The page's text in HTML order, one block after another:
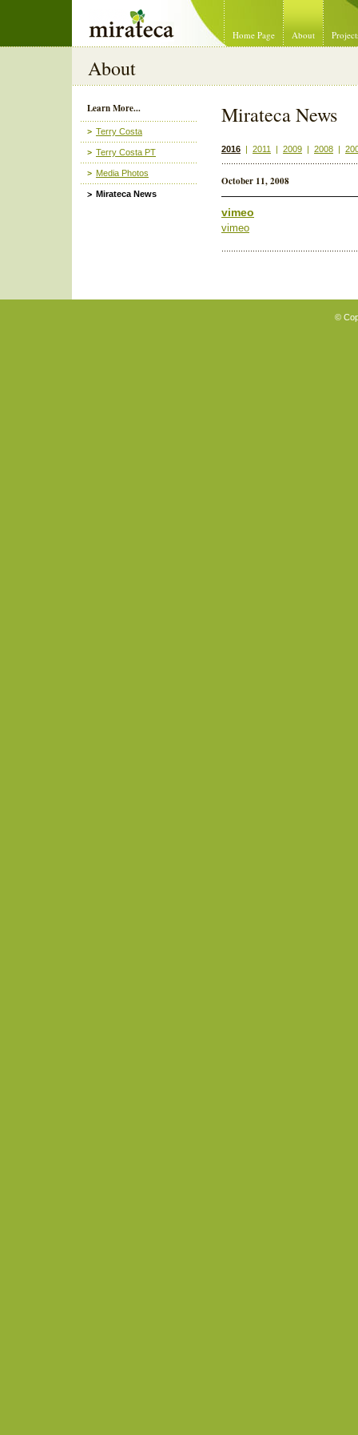
Home Page About
About
Learn More...
Terry Costa
Terry Costa PT
Media Photos
Mirateca News
Mirateca News
2016 | 2011 | 2009 | 2008 |
October 11, 2008
vimeo
vimeo
©